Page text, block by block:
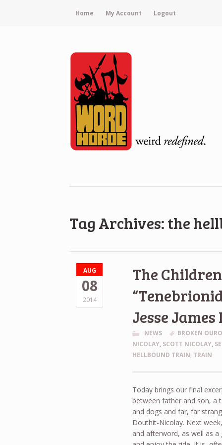
Home My Account Logout
Tag Archives: the
AUG
08
2014
The
Jesse
NEWS
BROKEN
NICOLAY, SCOTT NICOLAY,
HELLBOUND TRAIN, TRAIN
Today brings our final
between father and son, a
and dogs and far, far
Douthit-Nicolay. Next
and afterword, as well as